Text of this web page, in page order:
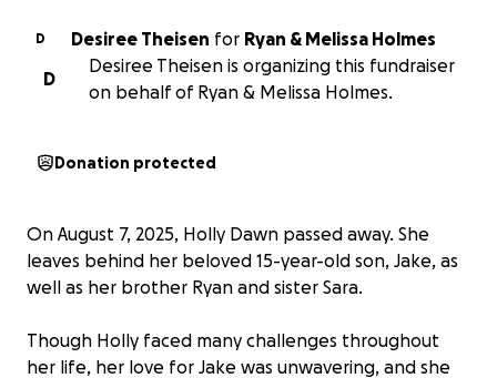
D Desiree Theisen for Ryan & Melissa Holmes
D
Desiree Theisen is organizing this fundraiser
on behalf of Ryan & Melissa Holmes.
Donation protected
On August 7, 2025, Holly Dawn passed away. She
leaves behind her beloved 15-year-old son, Jake, as
well as her brother Ryan and sister Sara.
Though Holly faced many challenges throughout
her life, her love for Jake was unwavering, and she